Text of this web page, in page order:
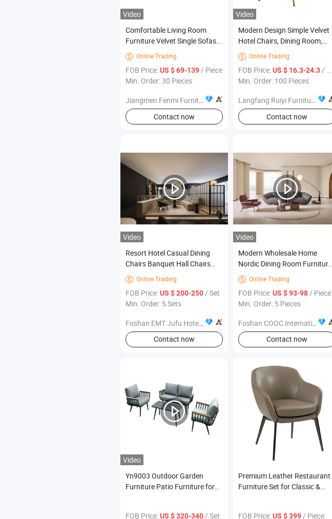
Video
Comfortable Living Room
Furniture Velvet Single Sofas
Stainless Steel Armchair
 Online Trading
FOB Price:US $ 69-139/ Piece
Min. Order: 30 Pieces
Jiangmen Fenmi Furniture Co., Ltd.
Contact now
Video
Modern Design Simple Velvet
Hotel Chairs, Dining Room,
Home Furniture
 Online Trading
FOB Price:US $ 16.3-24.3/ Piece
Min. Order: 100 Pieces
Langfang Ruiyi Furniture Co., Ltd.
Contact now
Video
Resort Hotel Casual Dining
Chairs Banquet Hall Chairs
Custom Hotel Furniture
Complete Space Package
 Online Trading
FOB Price:US $ 200-250/ Set
Min. Order: 5 Sets
Foshan EMT Jufu Hotel Furniture Co., Ltd
Contact now
Video
Modern Wholesale Home
Nordic Dining Room Furniture
Luxury Restaurant Dining
Chair Italian Design Golden
Silver Stainless
 Online Trading
FOB Price:US $ 93-98/ Piece
Min. Order: 5 Pieces
Foshan COOC International Co., Ltd.
Contact now
Video
Yn9003 Outdoor Garden
Furniture Patio Furniture for
FOB Price:US $ 320-340 / Set
Premium Leather Restaurant
Furniture Set for Classic &
FOB Price:US $ 399/ Piece